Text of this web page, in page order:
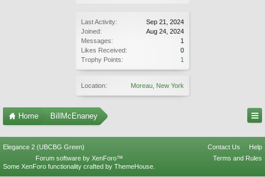
Last Activity:
Sep 21, 2024
Joined:
Aug 24, 2024
Messages:
1
Likes Received:
0
Trophy Points:
1
Location: Moreau, New York
Home BillMcEnaney
Elegance 2 (UBCBG Green) Contact Us
Help
Terms and Rules
Forum software by XenForo™
Some XenForo functionality crafted by ThemeHouse